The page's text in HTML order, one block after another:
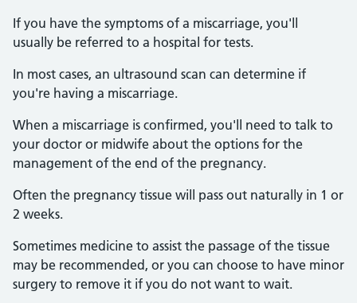
If you have the symptoms of a miscarriage, you'll
usually be referred to a hospital for tests.
In most cases, an ultrasound scan can determine if
you're having a miscarriage.
When a miscarriage is confirmed, you'll need to talk to
your doctor or midwife about the options for the
management of the end of the pregnancy.
Often the pregnancy tissue will pass out naturally in 1 or
2 weeks.
Sometimes medicine to assist the passage of the tissue
may be recommended, or you can choose to have minor
surgery to remove it if you do not want to wait.